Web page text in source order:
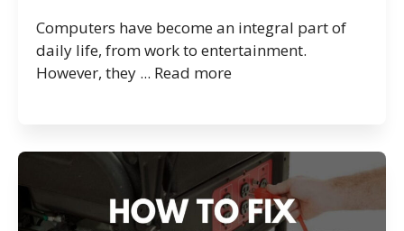
Computers have become an integral part of
daily life, from work to entertainment.
However, they ... Read more